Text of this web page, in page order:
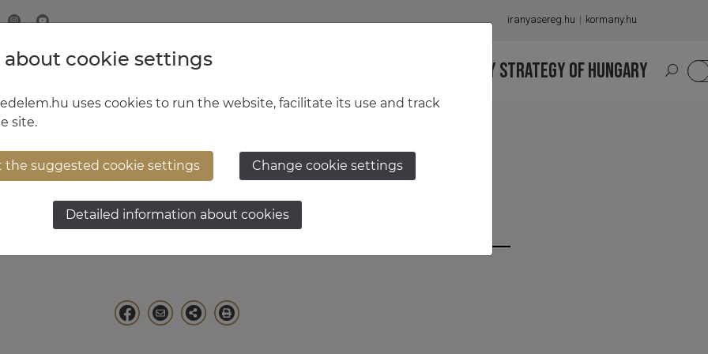
iranyasereg.hu kormany.hu
MINISTRY OF DEFENCE HUNGARIAN DEFENCE FORCES NATIONAL MILITARY STRATEGY OF HUNGARY
Dr. István Kun Szabó
cookie settings
uses cookies to run the website, facilitate its use and track
site.
the suggested cookie settings Change cookie settings
Detailed information about cookies